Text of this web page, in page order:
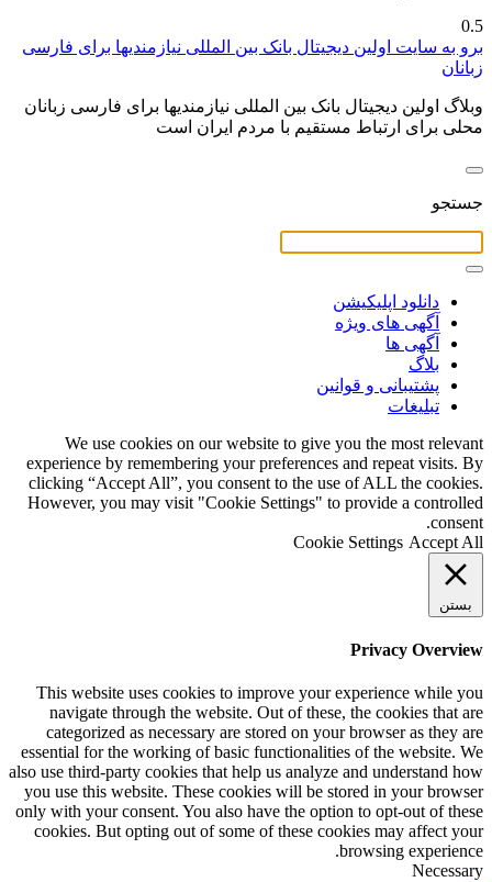
برو به سایت اولین دیجیتال بانک بین المللی نیازمندیها برای فارسی
زبانان
وبلاگ اولین دیجیتال بانک بین المللی نیازمندیها برای فارسی زبانان
محلی برای ارتباط مستقیم با مردم ایران است
جستجو
دانلود اپلیکیشن
آگهی های ویژه
آگهی ها
بلاگ
پشتیبانی و قوانین
تبلیغات
We use cookies on our website to give you the most relevant
experience by remembering your preferences and repeat visits. By
clicking “Accept All”, you consent to the use of ALL the cookies.
However, you may visit "Cookie Settings" to provide a controlled
consent.
Cookie Settings Accept All
بستن
Privacy Overview
This website uses cookies to improve your experience while you
navigate through the website. Out of these, the cookies that are
categorized as necessary are stored on your browser as they are
essential for the working of basic functionalities of the website. We
also use third-party cookies that help us analyze and understand how
you use this website. These cookies will be stored in your browser
only with your consent. You also have the option to opt-out of these
cookies. But opting out of some of these cookies may affect your
browsing experience.
Necessary